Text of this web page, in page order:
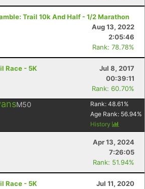
Trail 10k And Half - 1/2 Marathon
Aug 13, 2022
2:05:46
Rank: 78.78%
Race - 5K
Jul 8, 2017
00:39:11
Rank: 60.70%
M50 Rank: 48.61 %
Age Rank: 56.94%
History
Apr 13, 2024
7:26:05
Rank: 51.94%
Race - 5K
Jul 11, 2020